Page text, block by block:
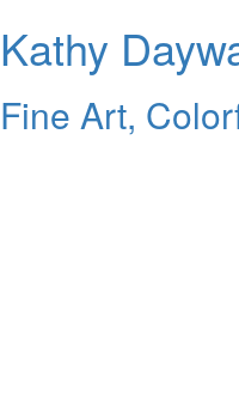
Kathy
Fine Art,